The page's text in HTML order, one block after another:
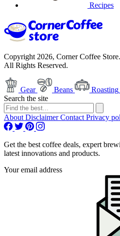
Recipes
Copyright 2026, Corner Coffee Store.
All Rights Reserved.
Gear Beans Roasting
Search the site
About DisclaimerContact Privacy
Get the best coffee deals, expert
latest innovations and products.
Your email address